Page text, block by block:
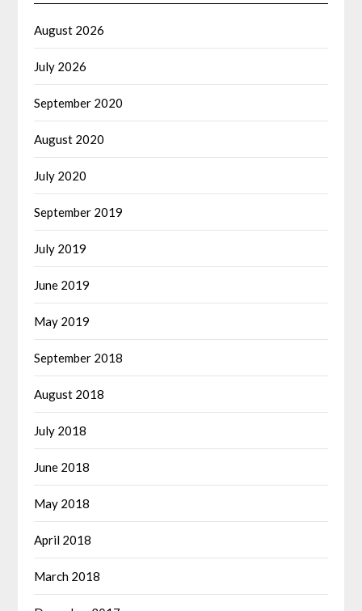
August 2026
July 2026
September 2020
August 2020
July 2020
September 2019
July 2019
June 2019
May 2019
September 2018
August 2018
July 2018
June 2018
May 2018
April 2018
March 2018